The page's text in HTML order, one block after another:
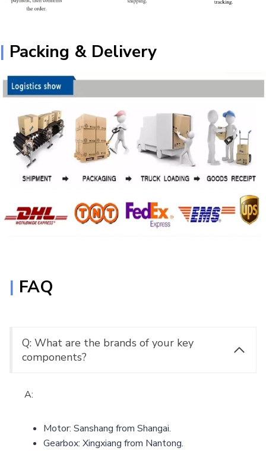
| Packing & Delivery
| FAQ
Q: What are the brands of your key
components?
A:
Motor: Sanshang from Shangai.
Gearbox: Xingxiang from Nantong.